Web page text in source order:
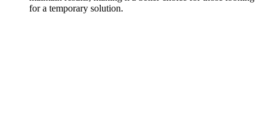
for a temporary solution.